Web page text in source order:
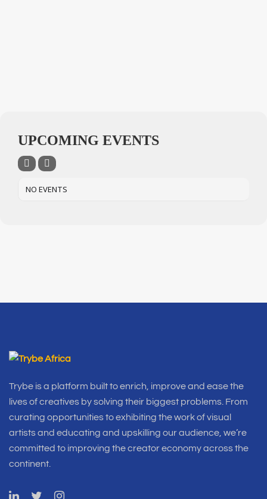
UPCOMING EVENTS
NO EVENTS
Trybe is a platform built to enrich, improve and ease the
lives of creatives by solving their biggest problems. From
curating opportunities to exhibiting the work of visual
artists and educating and upskilling our audience, we’re
committed to improving the creator economy across the
continent.